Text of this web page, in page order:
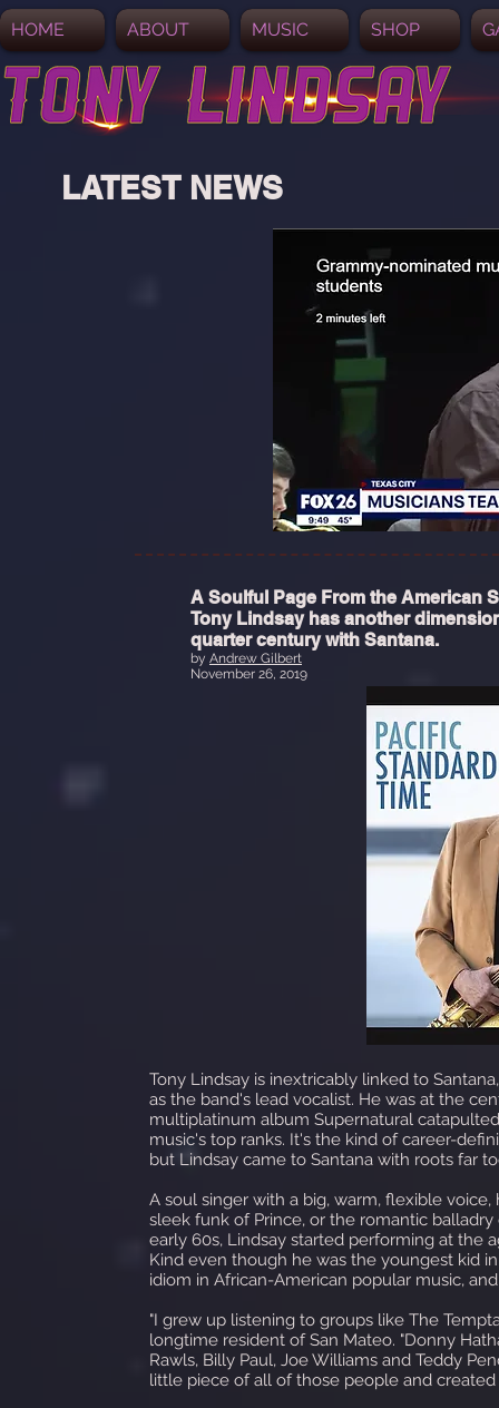
HOME ABOUT MUSIC SHOP
LATEST NEWS
A Soulful Page From the American
Tony Lindsay has another
quarter century with Santana.
by Andrew Gilbert
November 26, 2019
Tony Lindsay is inextricably linked to
as the band's lead vocalist. He was at the
multiplatinum album Supernatural
music's top ranks. It's the kind of career-
but Lindsay came to Santana with roots far
A soul singer with a big, warm, flexible
sleek funk of Prince, or the romantic balladry
early 60s, Lindsay started performing at the
Kind even though he was the youngest kid
idiom in African-American popular music,
"I grew up listening to groups like The
longtime resident of San Mateo. "Donny
Rawls, Billy Paul, Joe Williams and Teddy
little piece of all of those people and created